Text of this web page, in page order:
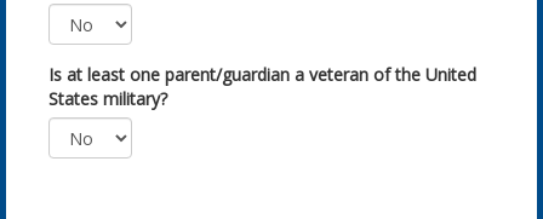
Is at least one parent/guardian a veteran of the United
States military?